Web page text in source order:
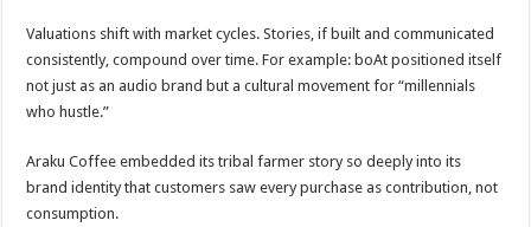
Valuations shift with market cycles. Stories, if built and communicated
consistently, compound over time. For example: boAt positioned itself
not just as an audio brand but a cultural movement for “millennials
who hustle.”
Araku Coffee embedded its tribal farmer story so deeply into its
brand identity that customers saw every purchase as contribution, not
consumption.